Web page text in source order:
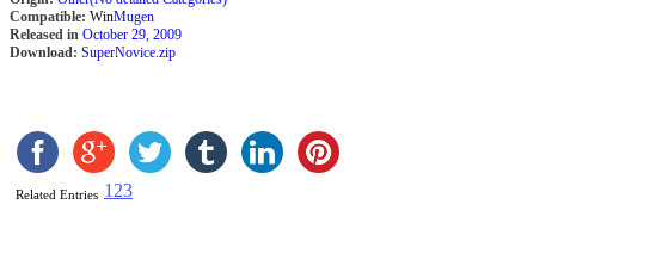
Compatible: WinMugen
Released in October 29, 2009
Download: SuperNovice.zip
Related Entries 1 23